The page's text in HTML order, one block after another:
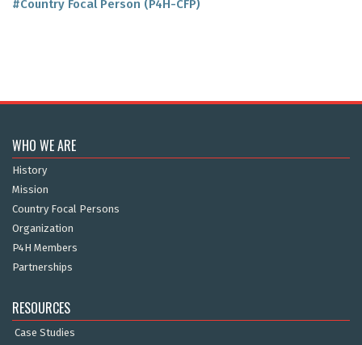
#Country Focal Person (P4H-CFP)
WHO WE ARE
History
Mission
Country Focal Persons
Organization
P4H Members
Partnerships
RESOURCES
Case Studies